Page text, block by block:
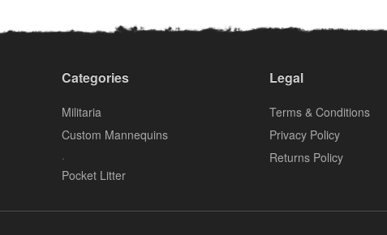
Categories
Militaria
Custom Mannequins
.
Pocket Litter
Legal
Terms & Conditions
Privacy Policy
Returns Policy